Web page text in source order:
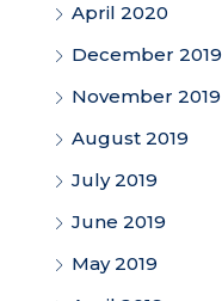
April 2020
December 2019
November 2019
August 2019
July 2019
June 2019
May 2019